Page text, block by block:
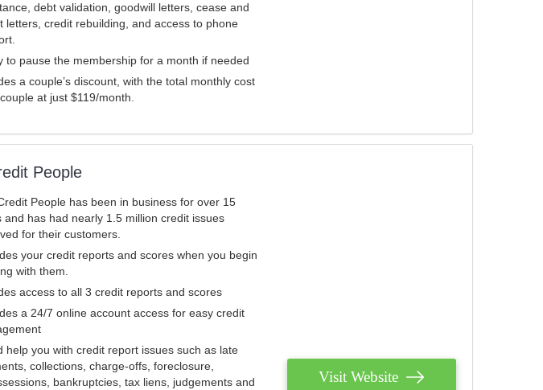
debt validation, goodwill letters, cease and
letters, credit rebuilding, and access to phone
to pause the membership for a month if needed
a couple’s discount, with the total monthly cost
at just $119/month.
People
People has been in business for over 15
and has had nearly 1.5 million credit issues
for their customers.
your credit reports and scores when you begin
with them.
access to all 3 credit reports and scores
a 24/7 online account access for easy credit
help you with credit report issues such as late
collections, charge-offs, foreclosure,
bankruptcies, tax liens, judgements and
Visit Website